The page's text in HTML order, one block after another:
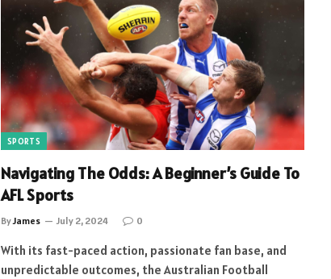
SPORTS
Navigating The Odds: A Beginner’s Guide To
AFL Sports
ByJames July 2, 2024 0
With its fast-paced action, passionate fan base, and
unpredictable outcomes, the Australian Football